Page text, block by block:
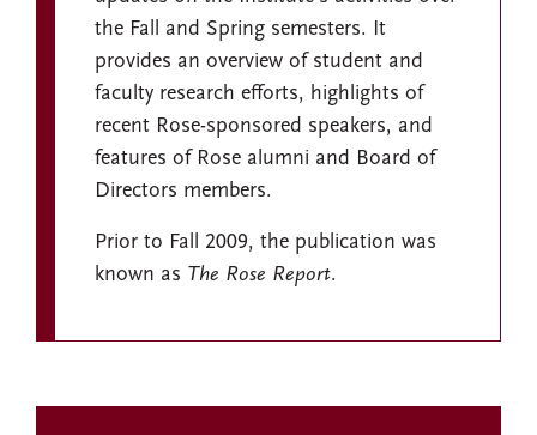
the Fall and Spring semesters. It
provides an overview of student and
faculty research efforts, highlights of
recent Rose-sponsored speakers, and
features of Rose alumni and Board of
Directors members.
Prior to Fall 2009, the publication was
known as The Rose Report.